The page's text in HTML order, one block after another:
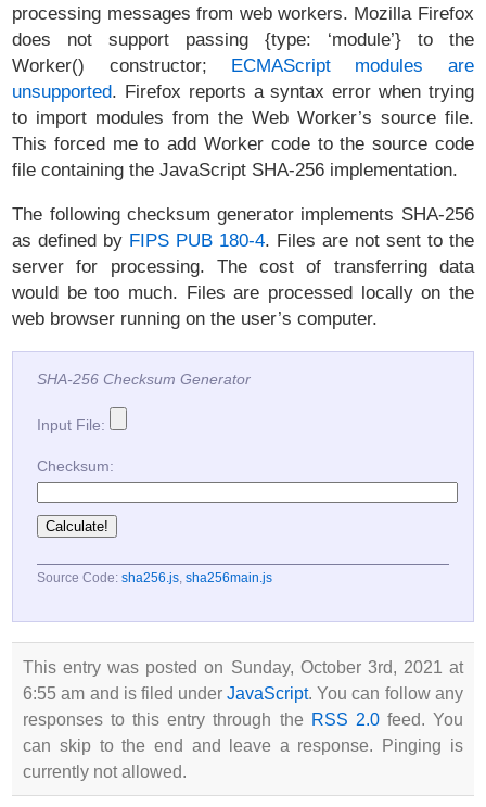
processing messages from web workers. Mozilla Firefox
does not support passing {type: ‘module’} to the
Worker() constructor; ECMAScript modules are
unsupported. Firefox reports a syntax error when trying
to import modules from the Web Worker’s source file.
This forced me to add Worker code to the source code
file containing the JavaScript SHA-256 implementation.
The following checksum generator implements SHA-256
as defined by FIPS PUB 180-4. Files are not sent to the
server for processing. The cost of transferring data
would be too much. Files are processed locally on the
web browser running on the user’s computer.
SHA-256 Checksum Generator
Input File:
Checksum:
Source Code:sha256.js ,sha256main.js
This entry was posted on Sunday, October 3rd, 2021 at
6:55 am and is filed underJavaScript. You can follow any
responses to this entry through the RSS 2.0feed. You
can skip to the end and leave a response. Pinging is
currently not allowed.